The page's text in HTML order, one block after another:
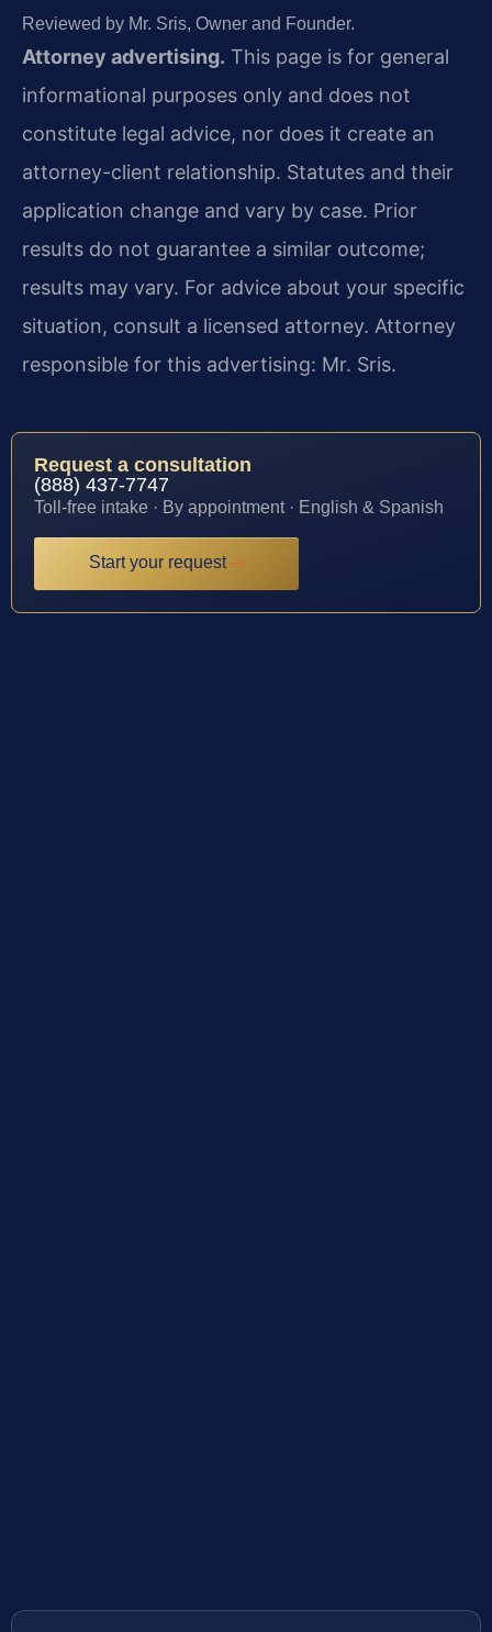
Reviewed by Mr. Sris, Owner and Founder.
Attorney advertising. This page is for general
informational purposes only and does not
constitute legal advice, nor does it create an
attorney-client relationship. Statutes and their
application change and vary by case. Prior
results do not guarantee a similar outcome;
results may vary. For advice about your specific
situation, consult a licensed attorney. Attorney
responsible for this advertising: Mr. Sris.
Request a consultation
(888) 437-7747
Toll-free intake · By appointment · English & Spanish
Start your request